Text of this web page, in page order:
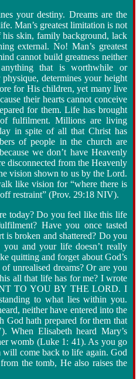
your destiny. Dreams are the
Man’s greatest limitation is not
skin, family background, lack
external. No! Man’s greatest
cannot build greatness neither
that is worthwhile or
determines your height
for His children, yet many live
their hearts cannot conceive
for them. Life has brought
fulfilment. Millions are living
in spite of all that Christ has
of people in the church are
we don’t have Heavenly
disconnected from the Heavenly
vision shown to us by the Lord.
like vision for “where there is
restraint” (Prov. 29:18 NIV).
today? Do you feel like this life
Have you once tasted
is broken and shattered? Do you
and your life doesn’t really
quitting and forget about God’s
unrealised dreams? Or are you
all that life has for me? I wrote
TO YOU BY THE LORD. I
to what lies within you.
neither have entered into the
God hath prepared for them that
When Elisabeth heard Mary’s
womb (Luke 1: 41). As you go
come back to life again. God
the tomb, He also raises the